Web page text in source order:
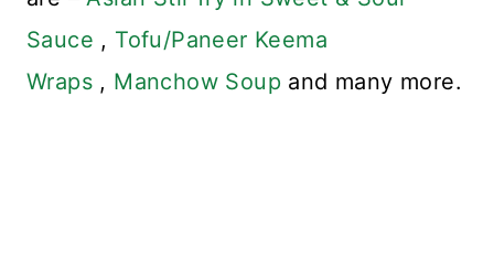
Sauce , Tofu/Paneer Keema
Wraps , Manchow Soup and many more.